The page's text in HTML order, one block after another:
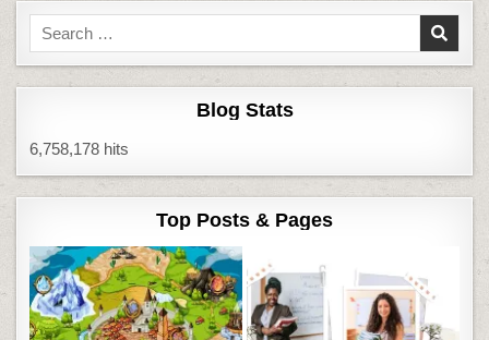
Search
for:
Blog Stats
6,758,178 hits
Top Posts & Pages